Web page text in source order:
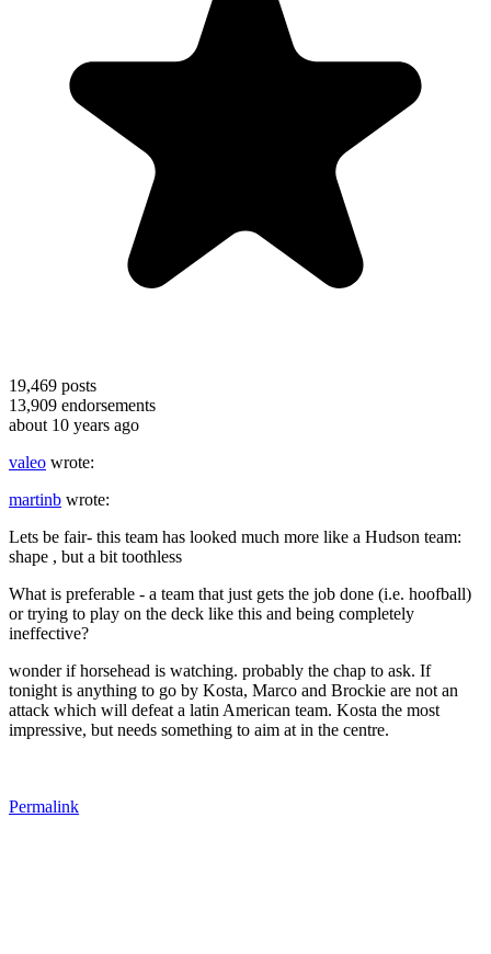
19,469 posts
13,909 endorsements
about 10 years ago
valeo wrote:
martinb wrote:
Lets be fair- this team has looked much more like a Hudson team:
shape , but a bit toothless
What is preferable - a team that just gets the job done (i.e. hoofball)
or trying to play on the deck like this and being completely
ineffective?
wonder if horsehead is watching. probably the chap to ask. If
tonight is anything to go by Kosta, Marco and Brockie are not an
attack which will defeat a latin American team. Kosta the most
impressive, but needs something to aim at in the centre.
Permalink